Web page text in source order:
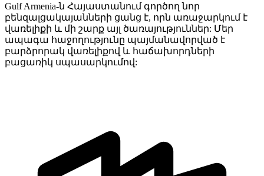
Gulf Armenia-ն Հայաստանում գործող նոր
բենզալցակայանների ցանց է, որն առաջարկում է
վառելիքի և մի շարք այլ ծառայություններ: Մեր
ապագա հաջողությունը պայմանավորված է
բարձրորակ վառելիքով և հաճախորդների
բացառիկ սպասարկումով: